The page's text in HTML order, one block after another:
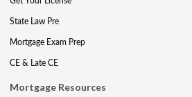
State Law Pre
Mortgage Exam Prep
CE & Late CE
Mortgage Resources